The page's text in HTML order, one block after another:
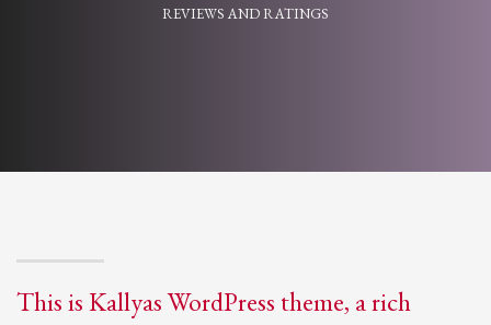
REVIEWS AND RATINGS
This is Kallyas WordPress theme, a rich